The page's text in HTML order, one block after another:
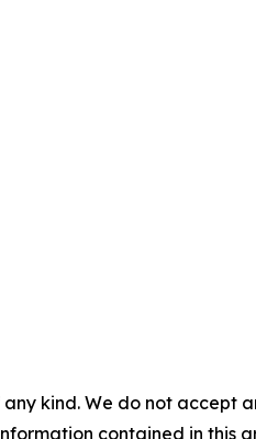
kind. We do not
contained in this